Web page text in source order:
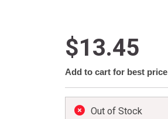
$13.45
Add to cart for best price
Out of Stock